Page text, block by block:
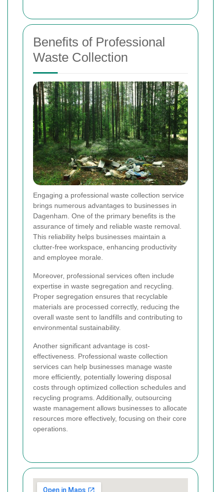
Benefits of Professional
Waste Collection
Engaging a professional waste collection service
brings numerous advantages to businesses in
Dagenham. One of the primary benefits is the
assurance of timely and reliable waste removal.
This reliability helps businesses maintain a
clutter-free workspace, enhancing productivity
and employee morale.
Moreover, professional services often include
expertise in waste segregation and recycling.
Proper segregation ensures that recyclable
materials are processed correctly, reducing the
overall waste sent to landfills and contributing to
environmental sustainability.
Another significant advantage is cost-
effectiveness. Professional waste collection
services can help businesses manage waste
more efficiently, potentially lowering disposal
costs through optimized collection schedules and
recycling programs. Additionally, outsourcing
waste management allows businesses to allocate
resources more effectively, focusing on their core
operations.